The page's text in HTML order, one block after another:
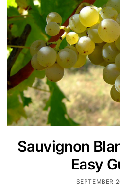
Sauvignon
Easy
SEPTEMBER